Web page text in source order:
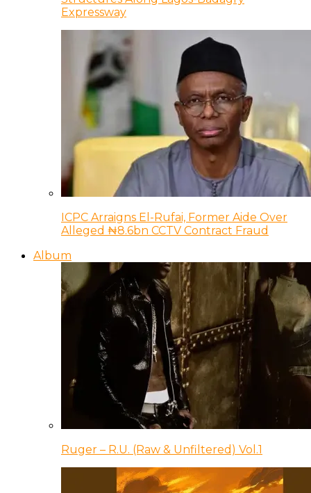
Expressway
ICPC Arraigns El-Rufai, Former Aide Over
Alleged ₦8.6bn CCTV Contract Fraud
Album
Ruger – R.U. (Raw & Unfiltered) Vol.1